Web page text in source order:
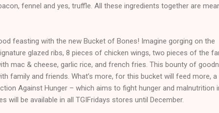
fennel and yes, truffle. All these ingredients together are
feasting with the new Bucket of Bones! Imagine gorging on the
glazed ribs, 8 pieces of chicken wings, two pieces of the
mac & cheese, garlic rice, and french fries. This bounty of
family and friends. What’s more, for this bucket will feed more, a
Against Hunger – which aims to fight hunger and malnutrition
will be available in all TGIFridays stores until December.